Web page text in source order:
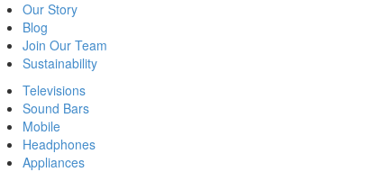
Our Story
Blog
Join Our Team
Sustainability
Televisions
Sound Bars
Mobile
Headphones
Appliances